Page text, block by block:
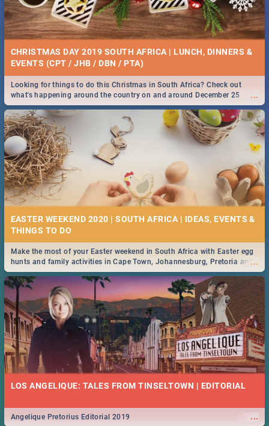
CHRISTMAS DAY 2019 SOUTH AFRICA | LUNCH, DINNERS &
EVENTS (CPT / JHB / DBN / PTA)
...
Looking for things to do this Christmas in South Africa? Check out
what's happening around the country on and around December 25
2019.
EASTER WEEKEND 2020 | SOUTH AFRICA | IDEAS, EVENTS &
...
Make the most of your Easter weekend in South Africa with Easter egg
hunts and family activities in Cape Town, Johannesburg, Pretoria and
Durban... Find things to do this Easter by looking at some ideas below.
LOS ANGELIQUE: TALES FROM TINSELTOWN | EDITORIAL
...
Angelique Pretorius Editorial 2019